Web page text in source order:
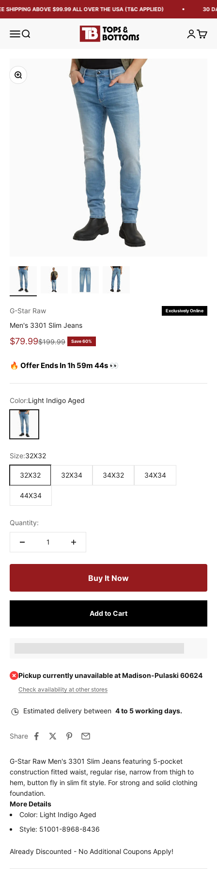
SHIPPING ABOVE $99.99 ALL OVER THE USA (T&C APPLIED) 30
Open navigation menu
Open search Tops and Bottoms USA OpenOpen
Zoom
Exclusively Online
G-Star Raw
Men's 3301 Slim Jeans
Sale price
$79.99Regular price
$199.99 Save 60%
🔥 Offer Ends In 1h 59m 43s 👀
Color:Light Indigo Aged
Light Indigo Aged
Size:32X32
32X32 32X34 34X32 34X34
44X34
Quantity:
Buy It Now
Add to Cart
Pickup currently unavailable at Madison-Pulaski 60624
Check availability at other stores
Estimated delivery between 4 to 5 working days.
Share
G-Star Raw Men's 3301 Slim Jeans featuring 5-pocket
construction fitted waist, regular rise, narrow from thigh to
hem, button fly in slim fit style. For strong and solid clothing
foundation.
More Details
Color: Light Indigo Aged
Style: 51001-8968-8436
Already Discounted - No Additional Coupons Apply!